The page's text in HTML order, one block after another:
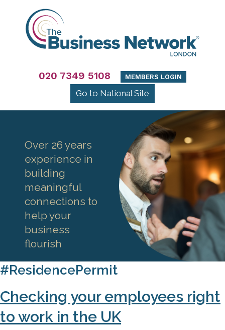
020 7349 5108 MEMBERS LOGIN
Go to National Site
Over 26 years
experience in
building
meaningful
connections to
help your
business
flourish
#ResidencePermit
Checking your employees right
to work in the UK